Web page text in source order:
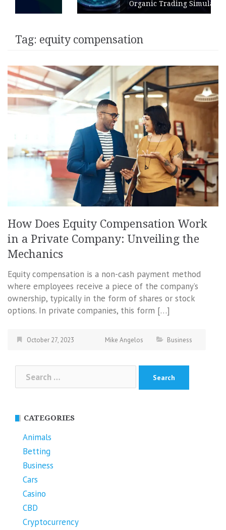
Organic Trading Simulation
Tag: equity compensation
How Does Equity Compensation Work
in a Private Company: Unveiling the
Mechanics
Equity compensation is a non-cash payment method
where employees receive a piece of the company’s
ownership, typically in the form of shares or stock
options. In private companies, this form […]
October 27, 2023 Mike Angelos Business
for:
CATEGORIES
Animals
Betting
Business
Cars
Casino
CBD
Cryptocurrency